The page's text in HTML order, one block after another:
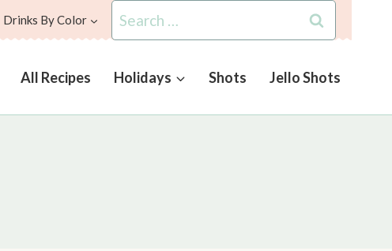
Drinks By Color
Search
for:
All Recipes Holidays Shots Jello Shots